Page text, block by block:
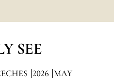
SEE
2026 MAY